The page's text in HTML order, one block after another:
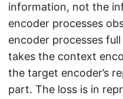
information, not the
encoder processes
encoder processes
takes the context
the target encoder’s
part. The loss is in